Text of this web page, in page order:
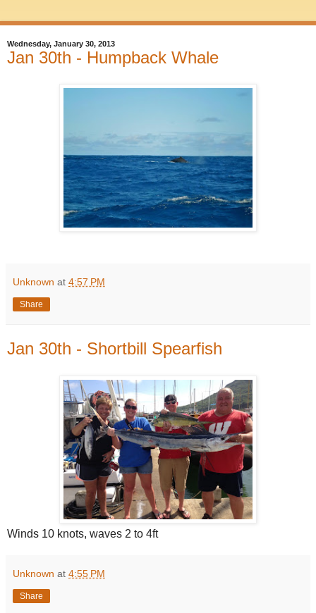
Wednesday, January 30, 2013
Jan 30th - Humpback Whale
Unknown at 4:57 PM
Share
Jan 30th - Shortbill Spearfish
Winds 10 knots, waves 2 to 4ft
Unknown at 4:55 PM
Share